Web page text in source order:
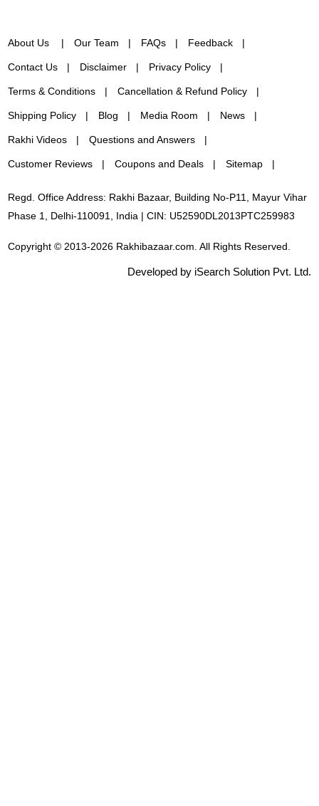
About Us Our Team FAQs Feedback
Contact Us Disclaimer Privacy Policy
Terms & Conditions Cancellation & Refund Policy
Shipping Policy Blog Media Room News
Rakhi Videos Questions and Answers
Customer Reviews Coupons and Deals Sitemap
Regd. Office Address: Rakhi Bazaar, Building No-P11, Mayur Vihar
Phase 1, Delhi-110091, India | CIN: U52590DL2013PTC259983
Copyright © 2013-2026 Rakhibazaar.com. All Rights Reserved.
Developed by iSearch Solution Pvt. Ltd.